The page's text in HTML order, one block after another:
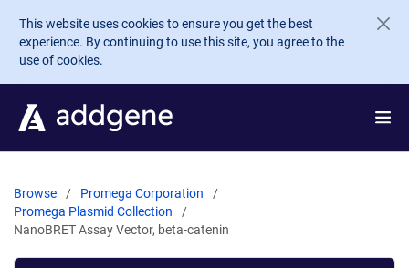
Skip to main content
This website uses cookies to ensure you get the best
experience. By continuing to use this site, you agree to the
use of cookies.
Browse
Promega Corporation
Promega Plasmid Collection
NanoBRET Assay Vector, beta-catenin